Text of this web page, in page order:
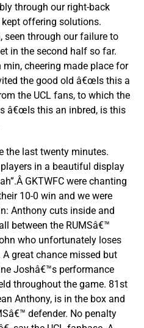
through our right-back
offering solutions.
seen through our failure to
in the second half so far.
cheering made place for
the good old â€œIs this a
the UCL fans, to which the
â€œIs this an inbred, is this
the last twenty minutes.
in a beautiful display
GKTWFC were chanting
10-0 win and we were
Anthony cuts inside and
between the RUMSâ€™
who unfortunately loses
great chance missed but
Joshâ€™s performance
throughout the game. 81st
Anthony, is in the box and
defender. No penalty